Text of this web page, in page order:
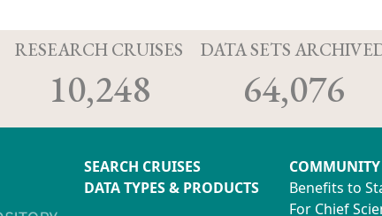
RESEARCH CRUISES
10,248
DATA SETS
64,076
SEARCH CRUISES
DATA TYPES & PRODUCTS
COMMUNITY
Benefits to
For Chief